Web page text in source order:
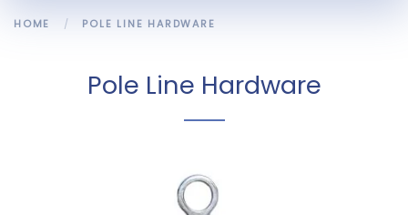
HOME POLE LINE HARDWARE
Pole Line Hardware